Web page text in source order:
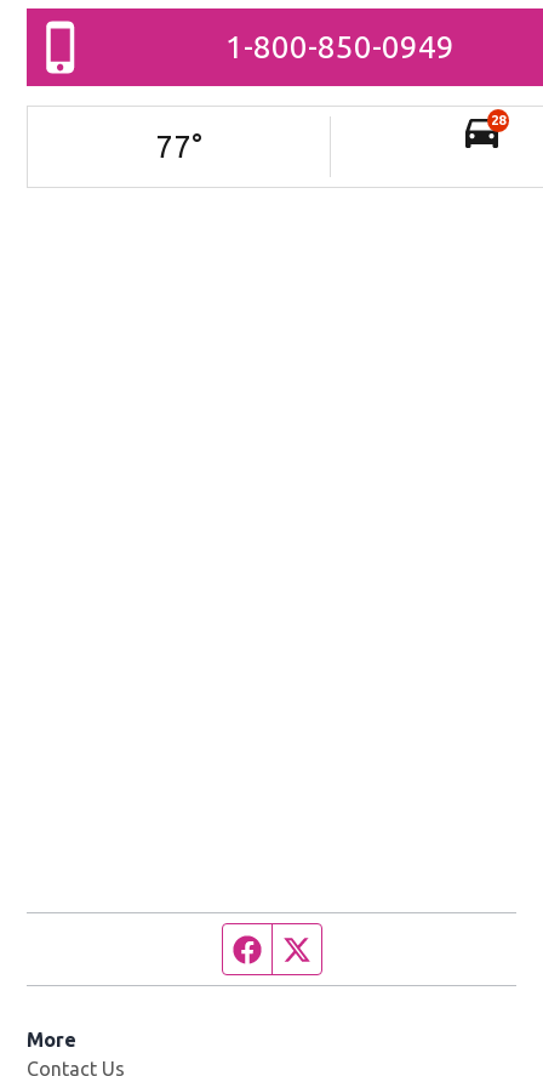
1-800-850-0949
77°
28
Facebook page
More
Contact Us